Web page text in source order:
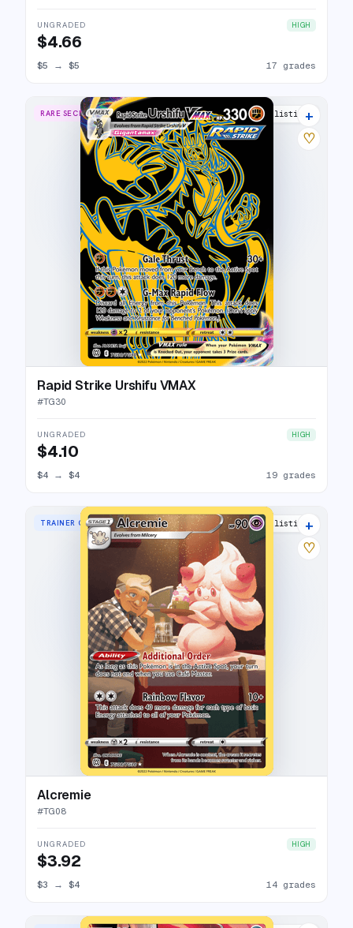
UNGRADED HIGH
$4.66
$5 → $5 17 grades
RARE SECRET 23 listings
+
♡
Rapid Strike Urshifu VMAX
#TG30
UNGRADED HIGH
$4.10
$4 → $4 19 grades
TRAINER GALLERY RARE HOLO 18 listings
+
♡
Alcremie
#TG08
UNGRADED HIGH
$3.92
$3 → $4 14 grades